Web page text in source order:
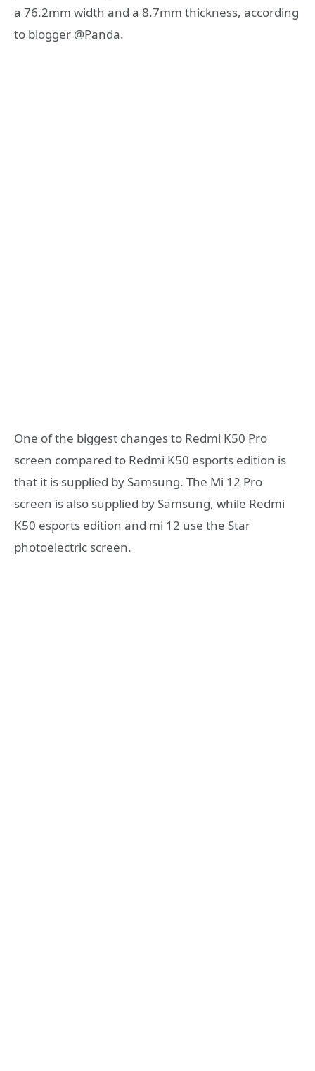
a 76.2mm width and a 8.7mm thickness, according
to blogger @Panda.
One of the biggest changes to Redmi K50 Pro
screen compared to Redmi K50 esports edition is
that it is supplied by Samsung. The Mi 12 Pro
screen is also supplied by Samsung, while Redmi
K50 esports edition and mi 12 use the Star
photoelectric screen.